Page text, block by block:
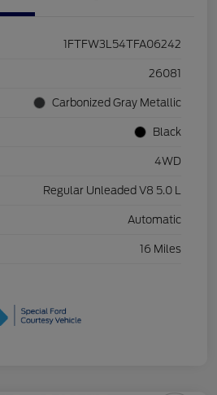
1FTFW3L54TFA06242
26081
Carbonized Gray Metallic
Black
4WD
Regular Unleaded V8 5.0 L
Automatic
16 Miles